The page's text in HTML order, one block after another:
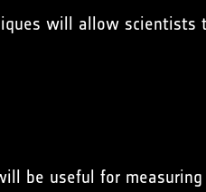
will allow scientists
be useful for